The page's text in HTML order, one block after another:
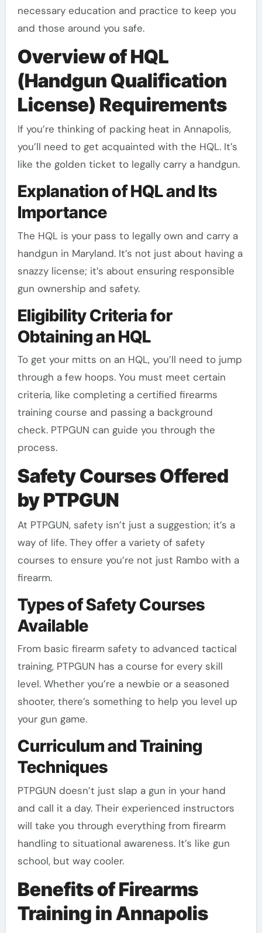
necessary education and practice to keep you
and those around you safe.
Overview of HQL
(Handgun Qualification
License) Requirements
If you’re thinking of packing heat in Annapolis,
you’ll need to get acquainted with the HQL. It’s
like the golden ticket to legally carry a handgun.
Explanation of HQL and Its
Importance
The HQL is your pass to legally own and carry a
handgun in Maryland. It’s not just about having a
snazzy license; it’s about ensuring responsible
gun ownership and safety.
Eligibility Criteria for
Obtaining an HQL
To get your mitts on an HQL, you’ll need to jump
through a few hoops. You must meet certain
criteria, like completing a certified firearms
training course and passing a background
check. PTPGUN can guide you through the
process.
Safety Courses Offered
by PTPGUN
At PTPGUN, safety isn’t just a suggestion; it’s a
way of life. They offer a variety of safety
courses to ensure you’re not just Rambo with a
firearm.
Types of Safety Courses
Available
From basic firearm safety to advanced tactical
training, PTPGUN has a course for every skill
level. Whether you’re a newbie or a seasoned
shooter, there’s something to help you level up
your gun game.
Curriculum and Training
Techniques
PTPGUN doesn’t just slap a gun in your hand
and call it a day. Their experienced instructors
will take you through everything from firearm
handling to situational awareness. It’s like gun
school, but way cooler.
Benefits of Firearms
Training in Annapolis